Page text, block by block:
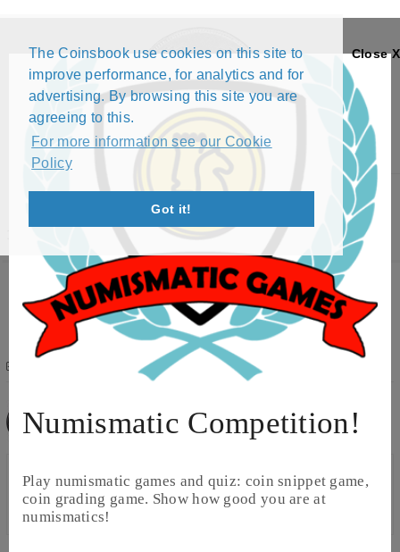
The Coinsbook use cookies on this site to
improve performance, for analytics and for
advertising. By browsing this site you are
agreeing to this.
For more information see our Cookie
Policy
Got it!
Close X
Numismatic Competition!
Play numismatic games and quiz: coin snippet game,
coin grading game. Show how good you are at
numismatics!
Menu
1RORY9 EXCHANGE LIST
Want to swap? PleaseLogin
1Rory9
2 Afghanis (2004 - 2005)
Year Comment Quantity
Catalog
Value
1383 (2004)